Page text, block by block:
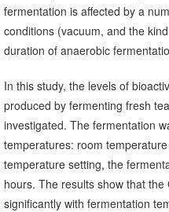
fermentation is affected by a
conditions (vacuum, and the
duration of anaerobic
In this study, the levels of
produced by fermenting fresh
investigated. The fermentation
temperatures: room
temperature setting, the
hours. The results show that the
significantly with fermentation